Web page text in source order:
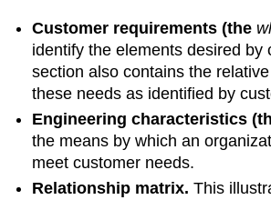
Customer requirements (the
identify the elements desired by
section also contains the
these needs as identified by
Engineering characteristics
the means by which an
meet customer needs.
Relationship matrix. This